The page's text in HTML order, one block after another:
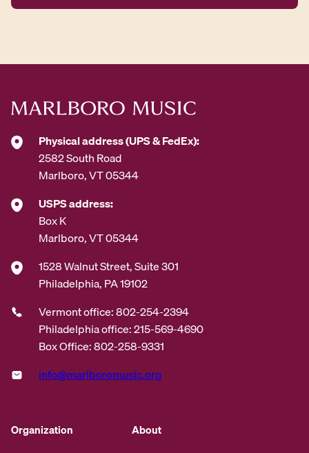
A
s
Physical address (UPS & FedEx):
2582 South Road
Marlboro, VT 05344
USPS address:
Box K
Marlboro, VT 05344
1528 Walnut Street, Suite 301
Philadelphia, PA 19102
Vermont office: 802-254-2394
Philadelphia office: 215-569-4690
Box Office: 802-258-9331
info@marlboromusic.org
Organization About